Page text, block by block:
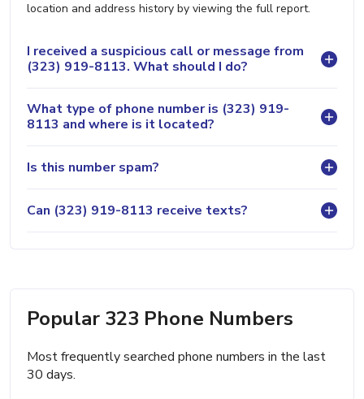
location and address history by viewing the full report.
I received a suspicious call or message from
(323) 919-8113. What should I do?
What type of phone number is (323) 919-
8113 and where is it located?
Is this number spam?
Can (323) 919-8113 receive texts?
Popular 323 Phone Numbers
Most frequently searched phone numbers in the last
30 days.